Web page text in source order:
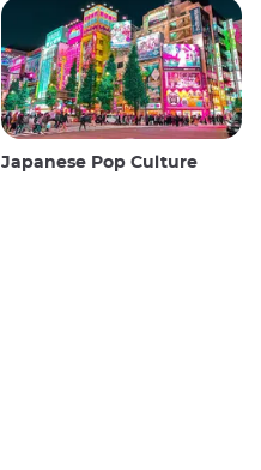
Japanese Pop Culture